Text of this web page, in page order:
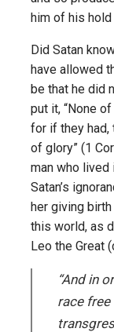
him of his hold
Did Satan
have allowed
be that he did
put it, “None
for if they had,
of glory” (1
man who
Satan’s
her giving
this world, as
Leo the Great
“And in
race